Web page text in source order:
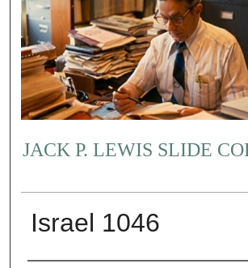
JACK P. LEWIS SLIDE
Israel 1046